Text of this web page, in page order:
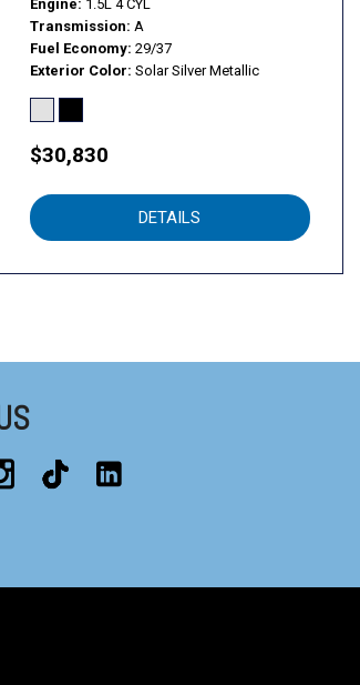
Engine 1.5L 4 CYL
Transmission A
Fuel Economy 29/37
Exterior Color Solar Silver Metallic
$30,830
DETAILS